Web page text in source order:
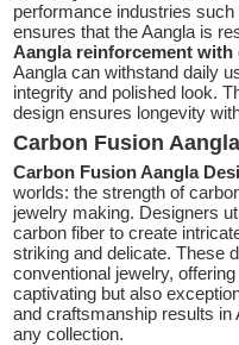
performance industries
ensures that the Aangla is
Aangla reinforcement with
Aangla can withstand daily
integrity and polished look.
design ensures longevity
Carbon Fusion
Carbon Fusion Aangla
worlds: the strength of
jewelry making. Designers
carbon fiber to create
striking and delicate. These
conventional jewelry,
captivating but also
and craftsmanship results in
any collection.